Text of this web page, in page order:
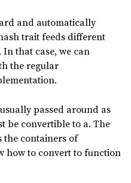
and automatically
trait feeds different
that case, we can
the regular
passed around as
be convertible to a. The
the containers of
how to convert to function